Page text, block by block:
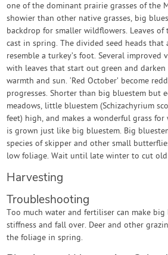
one of the dominant prairie grasses of the
showier than other native grasses, big
backdrop for smaller wildflowers. Leaves of
cast in spring. The divided seed heads that
resemble a turkey’s foot. Several improved
with leaves that start out green and
warmth and sun. ‘Red October’ become
progresses. Shorter than big bluestem but
meadows, little bluestem (Schizachyrium
feet) high, and makes a wonderful grass
is grown just like big bluestem. Big
species of skipper and other small
low foliage. Wait until late winter to cut
Harvesting
Troubleshooting
Too much water and fertiliser can make
stiffness and fall over. Deer and other
the foliage in spring.